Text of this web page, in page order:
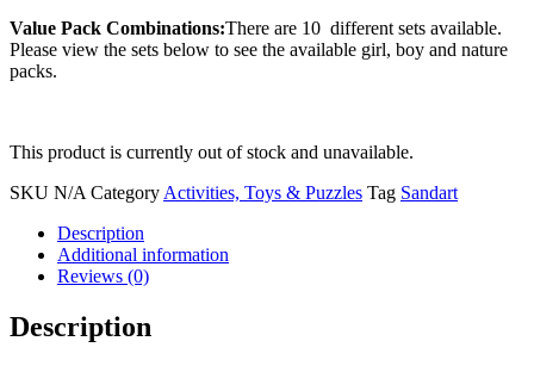
Value Pack Combinations:There are 10 different sets available.
Please view the sets below to see the available girl, boy and nature
packs.
This product is currently out of stock and unavailable.
SKU N/ACategoryActivities, Toys & Puzzles Tag Sandart
Description
Additional information
Reviews (0)
Description